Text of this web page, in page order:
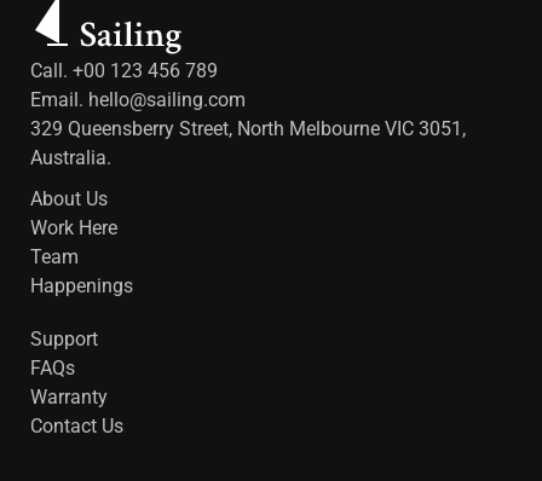
Call. +00 123 456 789
Email. hello@sailing.com
329 Queensberry Street, North Melbourne VIC 3051,
Australia.
About Us
Work Here
Team
Happenings
Support
FAQs
Warranty
Contact Us